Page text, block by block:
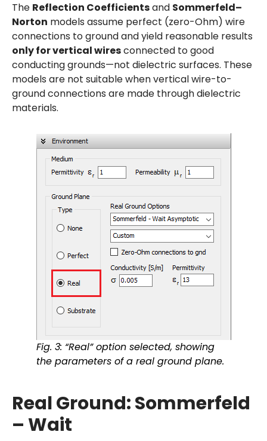
The Reflection Coefficientsand Sommerfeld–
Norton models assume perfect (zero-Ohm) wire
connections to ground and yield reasonable results
only for vertical wiresconnected to good
conducting grounds—not dielectric surfaces. These
models are not suitable when vertical wire-to-
ground connections are made through dielectric
materials.
Fig. 3: “Real” option selected, showing
the parameters of a real ground plane.
Real Ground: Sommerfeld
– Wait